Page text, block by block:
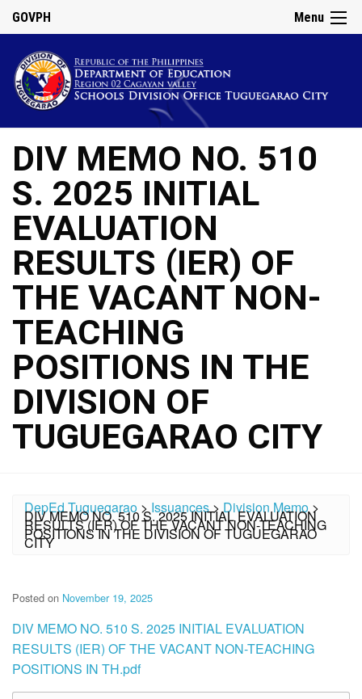
Menu
GOVPH
DIV MEMO NO. 510
S. 2025 INITIAL
EVALUATION
RESULTS (IER) OF
THE VACANT NON-
TEACHING
POSITIONS IN THE
DIVISION OF
TUGUEGARAO CITY
DepEd Tuguegarao >Issuances>Division Memo>
DIV MEMO NO. 510 S. 2025 INITIAL EVALUATION
RESULTS (IER) OF THE VACANT NON-TEACHING
POSITIONS IN THE DIVISION OF TUGUEGARAO
CITY
Posted on November 19, 2025
DIV MEMO NO. 510 S. 2025 INITIAL EVALUATION
RESULTS (IER) OF THE VACANT NON-TEACHING
POSITIONS IN TH.pdf